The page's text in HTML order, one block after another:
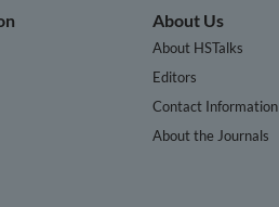
About Us
About HSTalks
Editors
Contact Information
About the Journals